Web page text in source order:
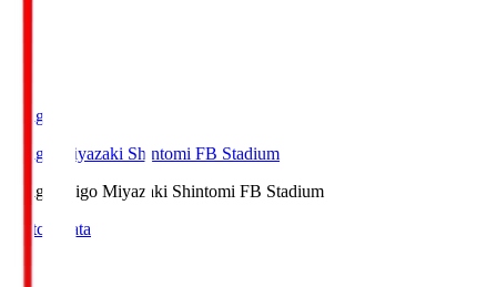
Ichigo
Ichigo Miyazaki Shintomi FB Stadium
Ichigo
Ichigo Miyazaki Shintomi FB Stadium
Match Data